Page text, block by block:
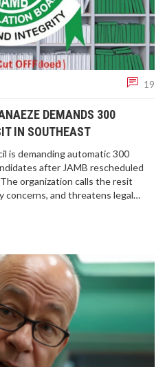
19
DEMANDS 300
IN SOUTHEAST
is demanding automatic 300
after JAMB rescheduled
organization calls the resit
concerns, and threatens legal